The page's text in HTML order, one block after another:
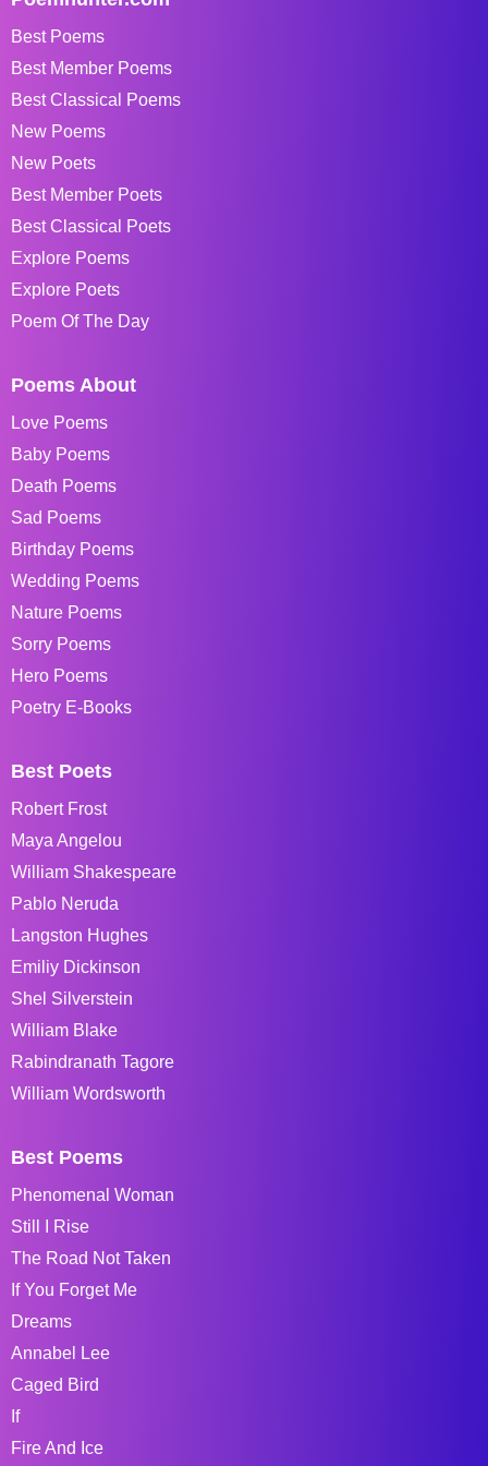
Best Poems
Best Member Poems
Best Classical Poems
New Poems
New Poets
Best Member Poets
Best Classical Poets
Explore Poems
Explore Poets
Poem Of The Day
Poems About
Love Poems
Baby Poems
Death Poems
Sad Poems
Birthday Poems
Wedding Poems
Nature Poems
Sorry Poems
Hero Poems
Poetry E-Books
Best Poets
Robert Frost
Maya Angelou
William Shakespeare
Pablo Neruda
Langston Hughes
Emiliy Dickinson
Shel Silverstein
William Blake
Rabindranath Tagore
William Wordsworth
Best Poems
Phenomenal Woman
Still I Rise
The Road Not Taken
If You Forget Me
Dreams
Annabel Lee
Caged Bird
If
Fire And Ice